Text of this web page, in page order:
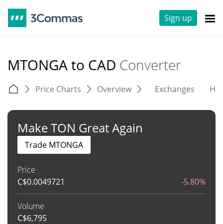
Sign up
MTONGA to CAD Converter
Price Charts Overview Exchanges
Make TON Great Again
Price
C$0.0049721 -5.80%
Volume
C$6,795
Trade MTONGA